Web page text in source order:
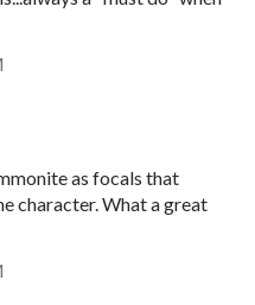
as focals that
character. What a great